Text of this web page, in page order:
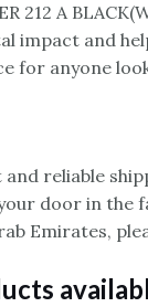
212 A
impact and
for anyone
reliable
door in the
Emirates,